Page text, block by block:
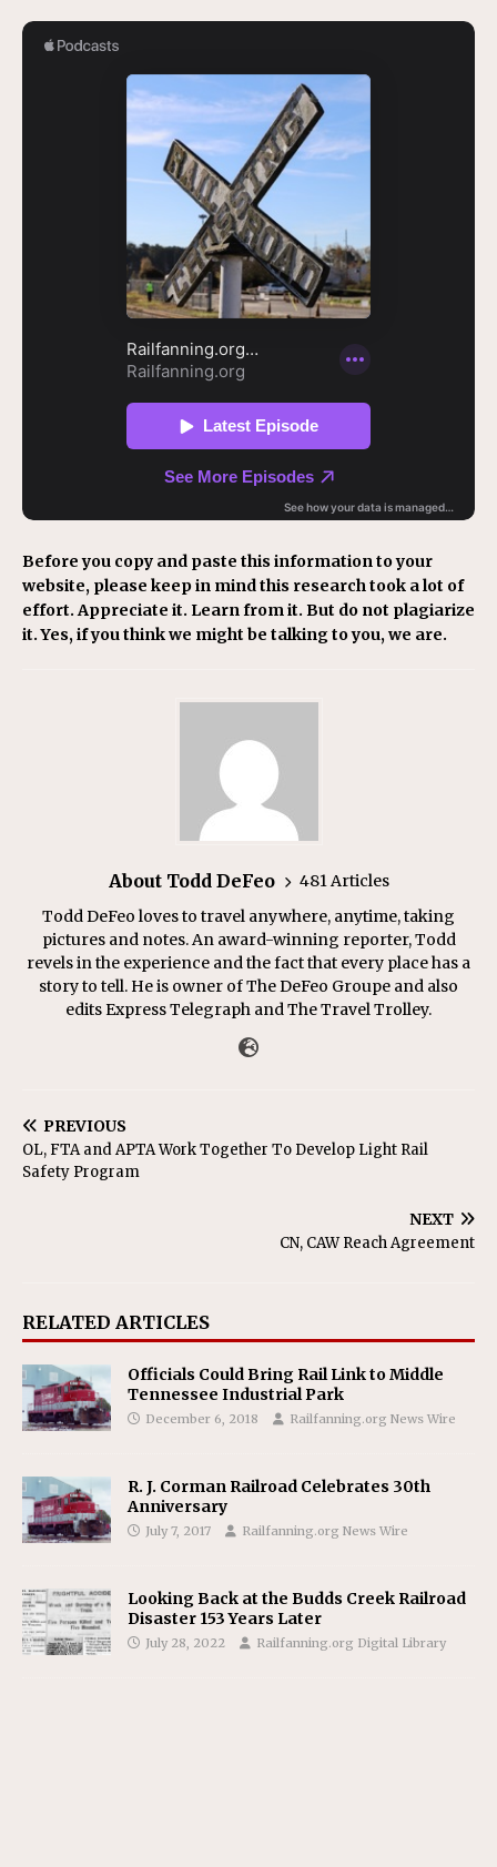
Before you copy and paste this information to your
website, please keep in mind this research took a lot of
effort. Appreciate it. Learn from it. But do not plagiarize
it. Yes, if you think we might be talking to you, we are.
About Todd DeFeo
481 Articles
Todd DeFeo loves to travel anywhere, anytime, taking
pictures and notes. An award-winning reporter, Todd
revels in the experience and the fact that every place has a
story to tell. He is owner of The DeFeo Groupe and also
edits Express Telegraph and The Travel Trolley.
PREVIOUS
OL, FTA and APTA Work Together To Develop Light Rail
Safety Program
NEXT
CN, CAW Reach Agreement
RELATED ARTICLES
Officials Could Bring Rail Link to Middle
Tennessee Industrial Park
December 6, 2018 Railfanning.org News Wire
R. J. Corman Railroad Celebrates 30th
Anniversary
July 7, 2017 Railfanning.org News Wire
Looking Back at the Budds Creek Railroad
Disaster 153 Years Later
July 28, 2022 Railfanning.org Digital Library